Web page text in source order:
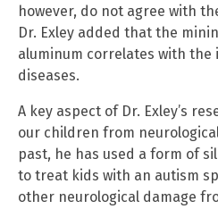
however, do not agree with
Dr. Exley added that the
aluminum correlates with the
diseases.
A key aspect of Dr. Exley’s
our children from
past, he has used a form of
to treat kids with an autism
other neurological damage